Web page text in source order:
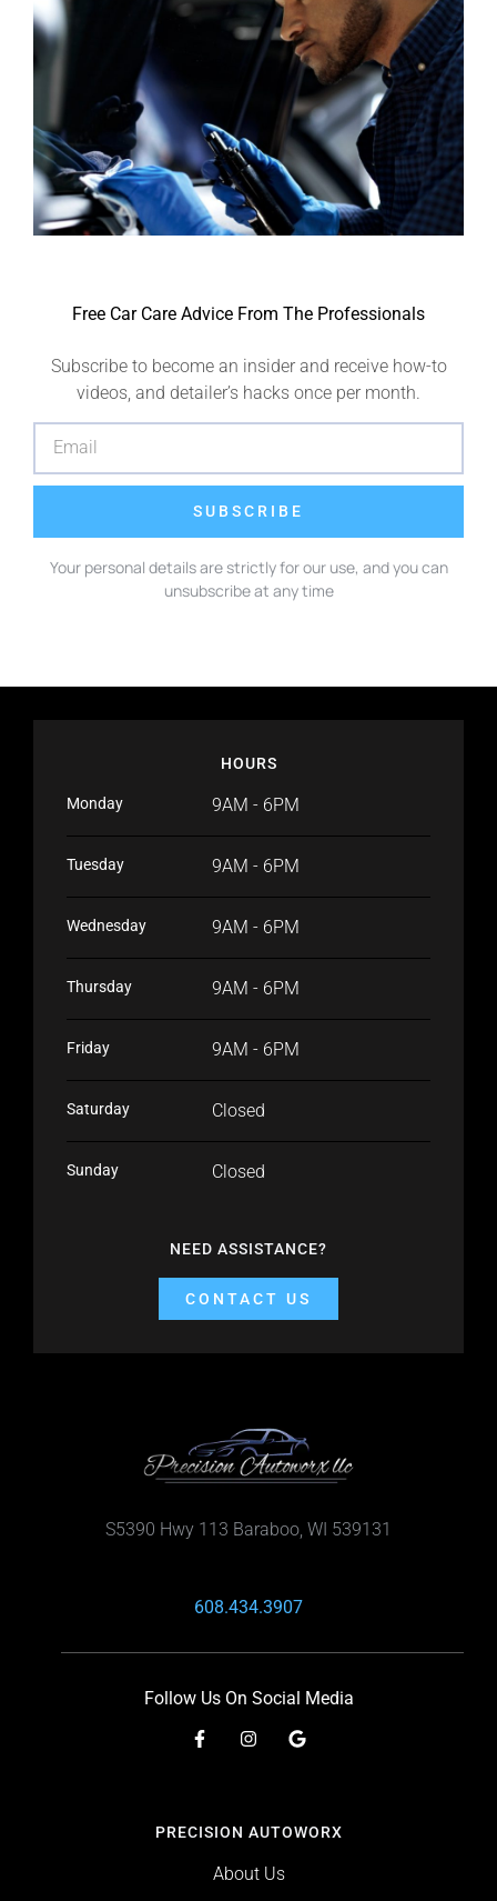
Free Car Care Advice From The Professionals
Subscribe to become an insider and receive how-to
videos, and detailer’s hacks once per month.
SUBSCRIBE
Your personal details are strictly for our use, and you can
unsubscribe at any time
S5390 Hwy 113 Baraboo, WI 539131
608.434.3907
Follow Us On Social Media
PRECISION AUTOWORX
About Us
HOURS
Monday 9AM - 6PM
Tuesday 9AM - 6PM
Wednesday 9AM - 6PM
Thursday 9AM - 6PM
Friday 9AM - 6PM
Saturday Closed
Sunday Closed
NEED ASSISTANCE?
CONTACT US